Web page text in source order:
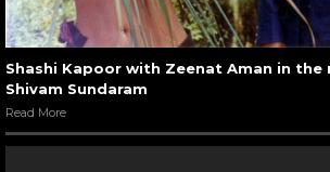
Shashi Kapoor with Zeenat Aman in the
Shivam Sundaram
Read More